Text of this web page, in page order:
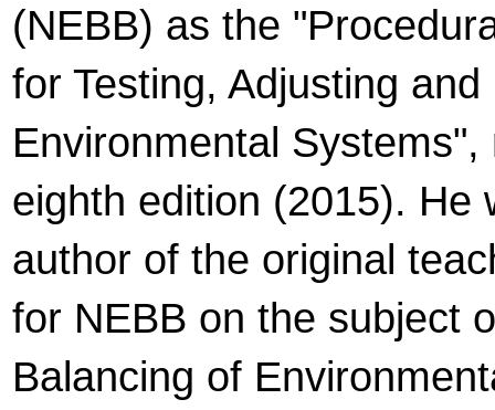
(NEBB) as the
for Testing, Adjusting
Environmental Systems",
eighth edition (2015). He
author of the original
for NEBB on the subject
Balancing of